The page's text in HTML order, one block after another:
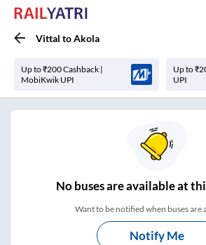
Vittal toAkola
Up to ₹200 Cashback |
MobiKwik UPI
Up to
UPI
Nobuses areavailable at
Want to be notified when buses are
Notify Me